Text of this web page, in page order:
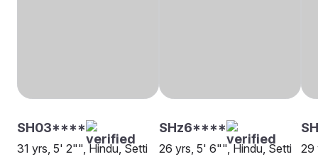
SH03****
31 yrs, 5' 2"", Hindu, Setti
SHz6****
26 yrs, 5' 6"", Hindu, Setti
29